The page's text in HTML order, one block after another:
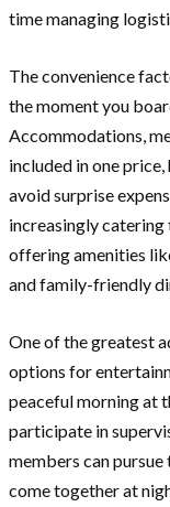
time managing
The convenience
the moment you
Accommodations,
included in one
avoid surprise
increasingly
offering amenities
and family-friendly
One of the greatest
options for
peaceful morning at
participate in
members can
come together at